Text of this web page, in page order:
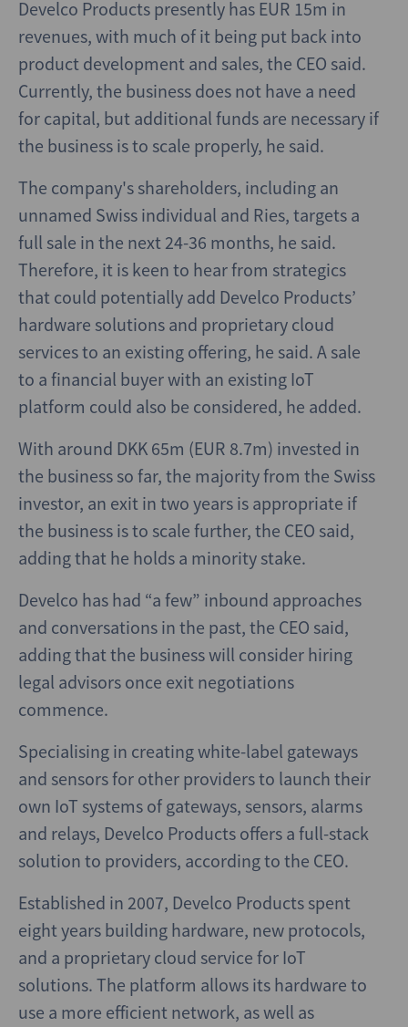
Develco Products presently has EUR 15m in
revenues, with much of it being put back into
product development and sales, the CEO said.
Currently, the business does not have a need
for capital, but additional funds are necessary if
the business is to scale properly, he said.
The company's shareholders, including an
unnamed Swiss individual and Ries, targets a
full sale in the next 24-36 months, he said.
Therefore, it is keen to hear from strategics
that could potentially add Develco Products’
hardware solutions and proprietary cloud
services to an existing offering, he said. A sale
to a financial buyer with an existing IoT
platform could also be considered, he added.
With around DKK 65m (EUR 8.7m) invested in
the business so far, the majority from the Swiss
investor, an exit in two years is appropriate if
the business is to scale further, the CEO said,
adding that he holds a minority stake.
Develco has had “a few” inbound approaches
and conversations in the past, the CEO said,
adding that the business will consider hiring
legal advisors once exit negotiations
commence.
Specialising in creating white-label gateways
and sensors for other providers to launch their
own IoT systems of gateways, sensors, alarms
and relays, Develco Products offers a full-stack
solution to providers, according to the CEO.
Established in 2007, Develco Products spent
eight years building hardware, new protocols,
and a proprietary cloud service for IoT
solutions. The platform allows its hardware to
use a more efficient network, as well as